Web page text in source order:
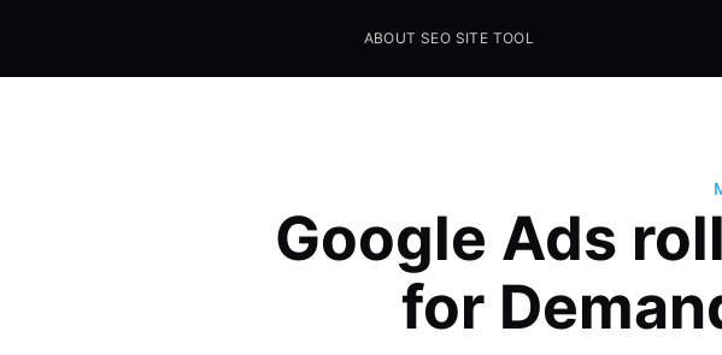
Seo Sites Tool
ABOUT SEO SITE TOOL
Google Ads
for